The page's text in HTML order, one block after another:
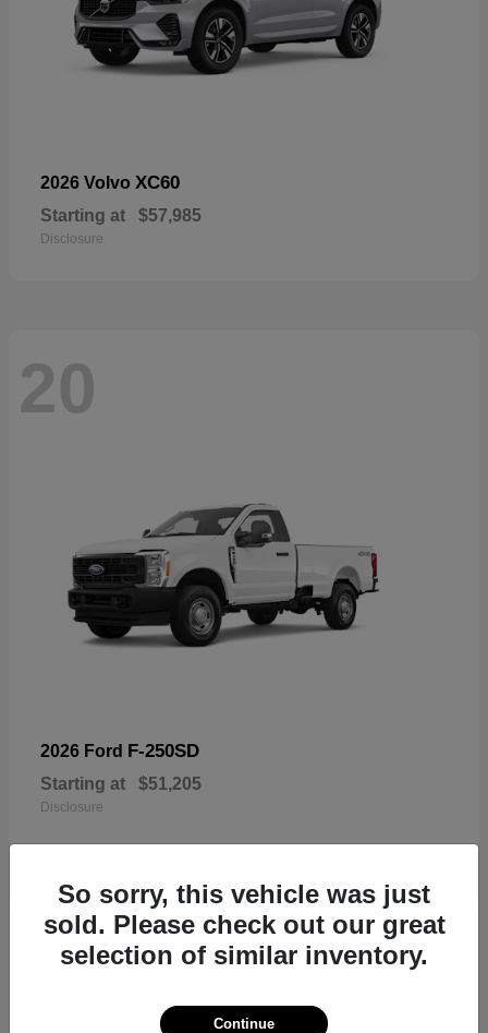
2026 Volvo XC60
Starting at $57,985
Disclosure
20
2026 Ford F-250SD
Starting at $51,205
Disclosure
19
So sorry, this vehicle was just
sold. Please check out our great
selection of similar inventory.
Continue